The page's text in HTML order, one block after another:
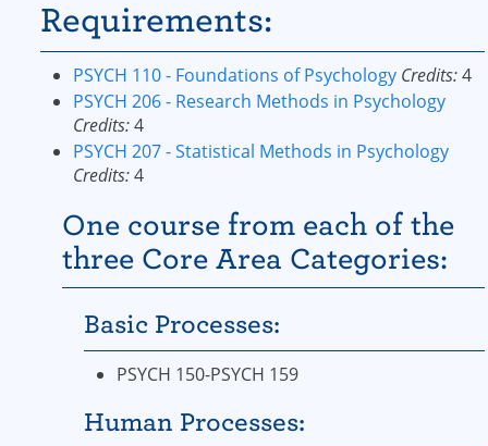
Requirements:
PSYCH 110 - Foundations of Psychology Credits:4
PSYCH 206 - Research Methods in Psychology
Credits:4
PSYCH 207 - Statistical Methods in Psychology
Credits:4
One course from each of the
three Core Area Categories:
Basic Processes:
PSYCH 150-PSYCH 159
Human Processes: